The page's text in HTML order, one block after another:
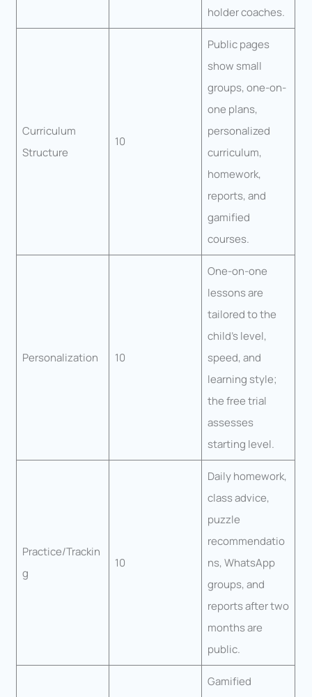
holder coaches.
Curriculum
Structure
10
Public pages
show small
groups, one-on-
one plans,
personalized
curriculum,
homework,
reports, and
gamified
courses.
Personalization 10
One-on-one
lessons are
tailored to the
child’s level,
speed, and
learning style;
the free trial
assesses
starting level.
Practice/Trackin
g
10
Daily homework,
class advice,
puzzle
recommendatio
ns, WhatsApp
groups, and
reports after two
months are
public.
Gamified